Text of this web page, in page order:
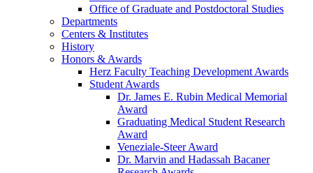
Office of Graduate and Postdoctoral Studies
Departments
Centers & Institutes
History
Honors & Awards
Herz Faculty Teaching Development Awards
Student Awards
Dr. James E. Rubin Medical Memorial
Award
Graduating Medical Student Research
Award
Veneziale-Steer Award
Dr. Marvin and Hadassah Bacaner